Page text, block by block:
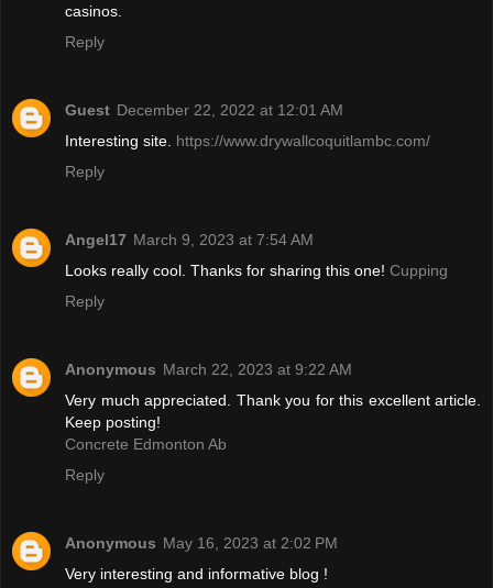
casinos.
Reply
Guest December 22, 2022 at 12:01 AM
Interesting site. https://www.drywallcoquitlambc.com/
Reply
Angel17 March 9, 2023 at 7:54 AM
Looks really cool. Thanks for sharing this one! Cupping
Reply
Anonymous March 22, 2023 at 9:22 AM
Very much appreciated. Thank you for this excellent article.
Keep posting!
Concrete Edmonton Ab
Reply
Anonymous May 16, 2023 at 2:02 PM
Very interesting and informative blog !